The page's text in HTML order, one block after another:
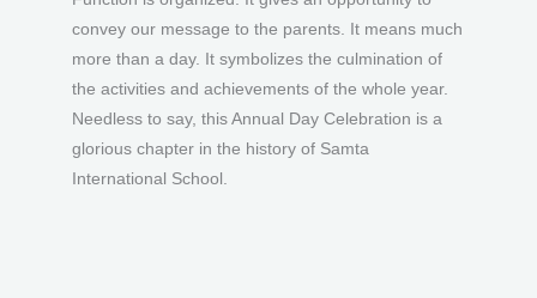
convey our message to the parents. It means much
more than a day. It symbolizes the culmination of
the activities and achievements of the whole year.
Needless to say, this Annual Day Celebration is a
glorious chapter in the history of Samta
International School.